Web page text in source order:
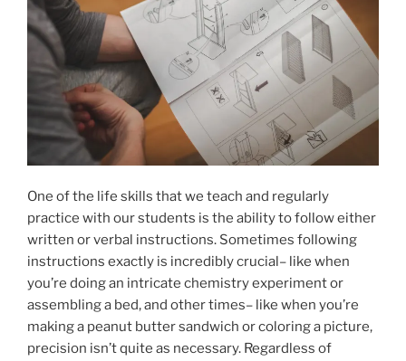
One of the life skills that we teach and regularly
practice with our students is the ability to follow either
written or verbal instructions. Sometimes following
instructions exactly is incredibly crucial– like when
you’re doing an intricate chemistry experiment or
assembling a bed, and other times– like when you’re
making a peanut butter sandwich or coloring a picture,
precision isn’t quite as necessary. Regardless of